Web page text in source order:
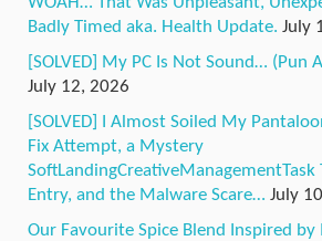
Badly Timed aka. Health Update. July
[SOLVED] My PC Is Not Sound… (Pun
July 12, 2026
[SOLVED] I Almost Soiled My
Fix Attempt, a Mystery
SoftLandingCreativeManagementTask
Entry, and the Malware Scare… July
Our Favourite Spice Blend Inspired by